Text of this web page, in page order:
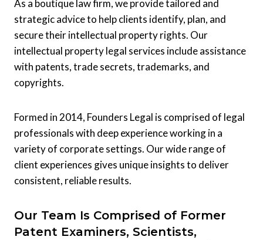
As a boutique law firm, we provide tailored and
strategic advice to help clients identify, plan, and
secure their intellectual property rights. Our
intellectual property legal services include assistance
with patents, trade secrets, trademarks, and
copyrights.
Formed in 2014, Founders Legal is comprised of legal
professionals with deep experience working in a
variety of corporate settings. Our wide range of
client experiences gives unique insights to deliver
consistent, reliable results.
Our Team Is Comprised of Former
Patent Examiners, Scientists,